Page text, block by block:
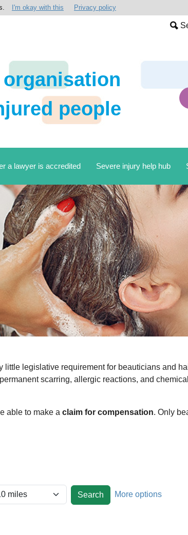
I'm okay with this Privacy policy
people
a lawyer is accredited Severe injury help hub
legislative requirement for beauticians and
scarring, allergic reactions, and
able to make a claim for compensation. Only
More options